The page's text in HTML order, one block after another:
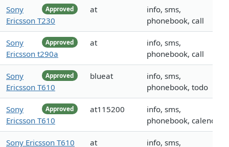
Approved
Sony
Ericsson T230
at
info, sms,
phonebook, call
Approved
Sony
Ericsson t290a
at
info, sms,
phonebook, call
Approved
Sony
Ericsson T610
blueat
info, sms,
phonebook, todo
Approved
Sony
Ericsson T610
at115200
info, sms,
phonebook, calendar
Sony Ericsson T610 at info, sms,